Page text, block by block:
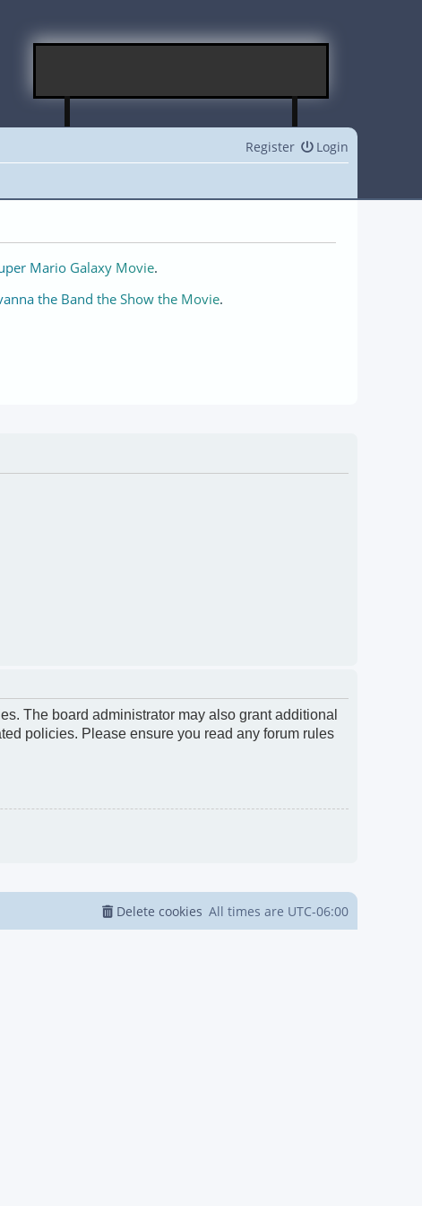
Login
Register
Mario Galaxy Movie.
the Band the Show the Movie.
The board administrator may also grant additional
policies. Please ensure you read any forum rules
All times are UTC-06:00
Delete cookies